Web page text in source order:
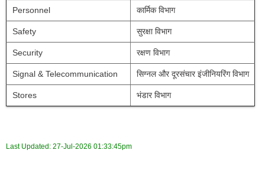
Personnel कार्मिक विभाग
Safety सुरक्षा विभाग
Security रक्षण विभाग
Signal & Telecommunication सिग्नल और दूरसंचार इंजीनियरिंग विभाग
Stores भंडार विभाग
Last Updated: 27-Jul-2026 01:33:45pm